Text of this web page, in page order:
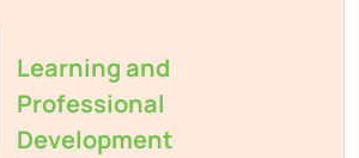
Learning and
Professional
Development